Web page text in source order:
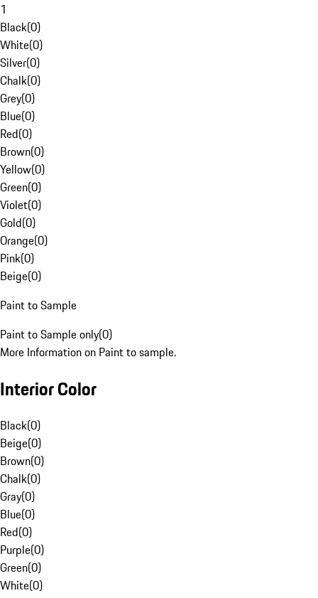
1
Black(0)
White(0)
Silver(0)
Chalk(0)
Grey(0)
Blue(0)
Red(0)
Brown(0)
Yellow(0)
Green(0)
Violet(0)
Gold(0)
Orange(0)
Pink(0)
Beige(0)
Paint to Sample
Paint to Sample only(0)
More Information on Paint to sample.
Interior Color
Black(0)
Beige(0)
Brown(0)
Chalk(0)
Gray(0)
Blue(0)
Red(0)
Purple(0)
Green(0)
White(0)